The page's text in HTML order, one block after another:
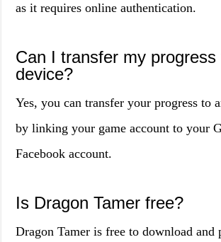
as it requires online authentication.
Can I transfer my
device?
Yes, you can transfer your progress to
by linking your game account to your
Facebook account.
Is Dragon Tamer free?
Dragon Tamer is free to download and